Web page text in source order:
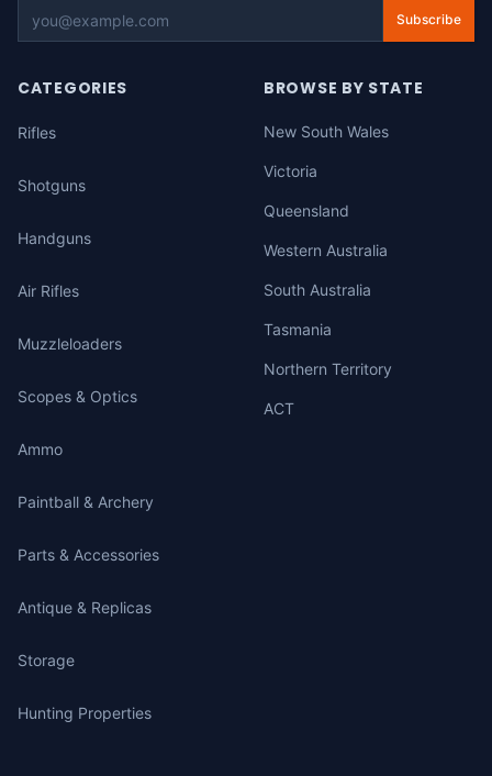
Subscribe
CATEGORIES
Rifles
Shotguns
Handguns
Air Rifles
Muzzleloaders
Scopes & Optics
Ammo
Paintball & Archery
Parts & Accessories
Antique & Replicas
Storage
Hunting Properties
BROWSE BY STATE
New South Wales
Victoria
Queensland
Western Australia
South Australia
Tasmania
Northern Territory
ACT